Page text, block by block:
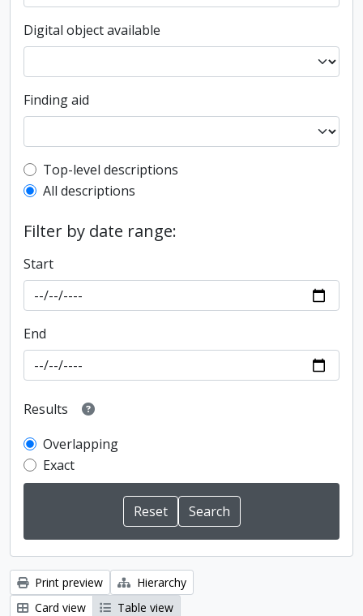
Digital object available
Finding aid
Top-level description filter
Top-level descriptions
All descriptions
Filter by date range:
Start
End
Results
Overlapping
Exact
Print preview
Hierarchy
Card view
Table view